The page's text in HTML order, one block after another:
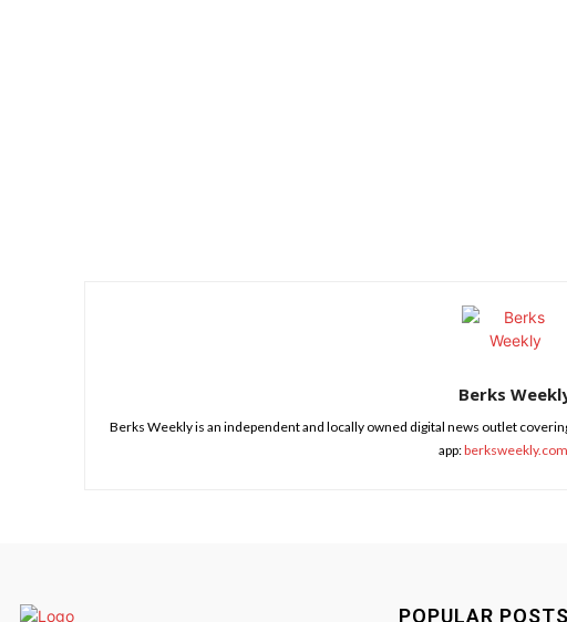
Berks
Berks Weekly is an independent and locally owned digital news outlet
app:
POPULAR POSTS